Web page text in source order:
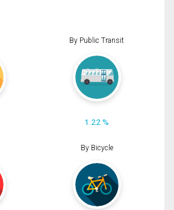
By Public Transit
1.22 %
By Bicycle